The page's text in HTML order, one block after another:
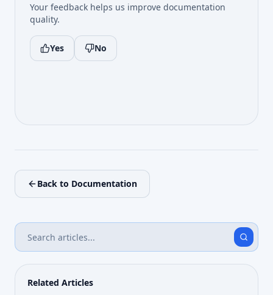
Your feedback helps us improve documentation
quality.
Yes No
Back to Documentation
Related Articles